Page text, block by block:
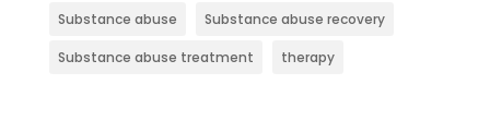
Substance abuse Substance abuse recovery
Substance abuse treatment therapy